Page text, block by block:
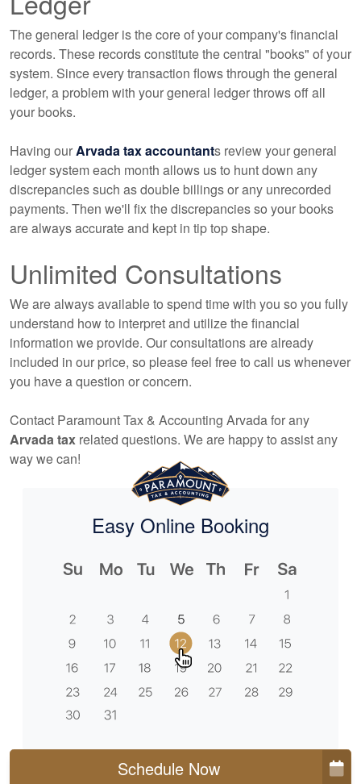
The general ledger is the core of your company's financial
records. These records constitute the central "books" of your
system. Since every transaction flows through the general
ledger, a problem with your general ledger throws off all
your books.
Having ourArvada tax accountants review your general
ledger system each month allows us to hunt down any
discrepancies such as double billings or any unrecorded
payments. Then we'll fix the discrepancies so your books
are always accurate and kept in tip top shape.
Unlimited Consultations
We are always available to spend time with you so you fully
understand how to interpret and utilize the financial
information we provide. Our consultations are already
included in our price, so please feel free to call us whenever
you have a question or concern.
Contact Paramount Tax & Accounting Arvada for any
Arvada tax related questions. We are happy to assist any
way we can!
Easy Online Booking
Schedule Now